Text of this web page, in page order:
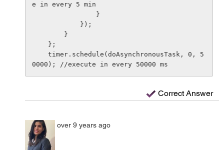
e in every 5 min
Correct Answer
over 9 years ago